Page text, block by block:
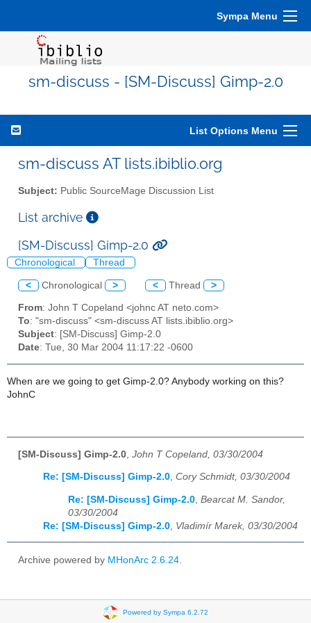
Sympa Menu
sm-discuss - [SM-Discuss] Gimp-2.0
List Options Menu
sm-discuss AT lists.ibiblio.org
Subject: Public SourceMage Discussion List
List archive
[SM-Discuss] Gimp-2.0
Chronological Thread
< Chronological > < Thread >
From: John T Copeland <johnc AT neto.com>
To: "sm-discuss" <sm-discuss AT lists.ibiblio.org>
Subject: [SM-Discuss] Gimp-2.0
Date: Tue, 30 Mar 2004 11:17:22 -0600
When are we going to get Gimp-2.0? Anybody working on this?
JohnC
[SM-Discuss] Gimp-2.0 John T Copeland, 03/30/2004
Re: [SM-Discuss] Gimp-2.0, Cory Schmidt, 03/30/2004
Re: [SM-Discuss] Gimp-2.0 Bearcat M. Sandor,
03/30/2004
Re: [SM-Discuss] Gimp-2.0 Vladimír Marek, 03/30/2004
Archive powered by MHonArc 2.6.24.
Powered by Sympa 6.2.72